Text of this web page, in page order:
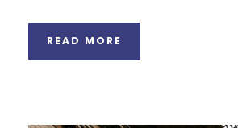
READ MORE